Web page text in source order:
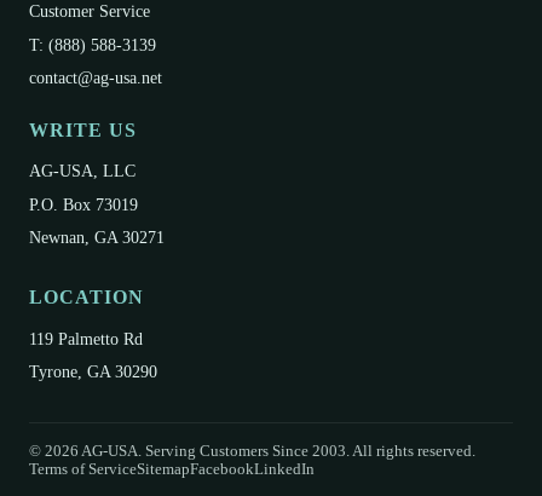
Customer Service
T: (888) 588-3139
contact@ag-usa.net
WRITE US
AG-USA, LLC
P.O. Box 73019
Newnan, GA 30271
LOCATION
119 Palmetto Rd
Tyrone, GA 30290
© 2026 AG-USA. Serving Customers Since 2003. All rights reserved.
Terms of ServiceSitemapFacebookLinkedIn